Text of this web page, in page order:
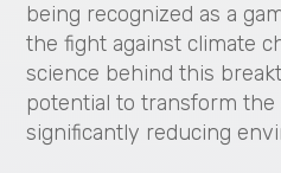
being recognized as a
the fight against climate
science behind this
potential to transform
significantly reducing